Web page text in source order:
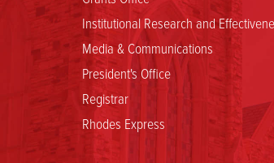
Institutional Research and
Media & Communications
President's Office
Registrar
Rhodes Express